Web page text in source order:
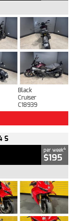
Black
Cruiser
C18939
S
per week4
$195